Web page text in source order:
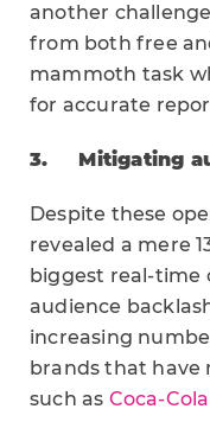
another
from both free
mammoth task
for accurate
3. Mitigating
Despite these
revealed a mere
biggest real-time
audience
increasing
brands that have
such as Coca-